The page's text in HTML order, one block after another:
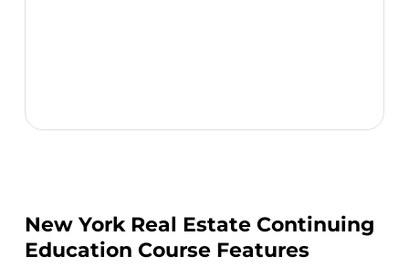
New York Real Estate Continuing
Education Course Features